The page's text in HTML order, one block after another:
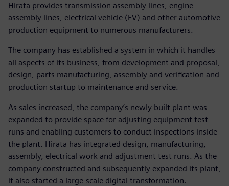
Hirata provides transmission assembly lines, engine
assembly lines, electrical vehicle (EV) and other automotive
production equipment to numerous manufacturers.
The company has established a system in which it handles
all aspects of its business, from development and proposal,
design, parts manufacturing, assembly and verification and
production startup to maintenance and service.
As sales increased, the company’s newly built plant was
expanded to provide space for adjusting equipment test
runs and enabling customers to conduct inspections inside
the plant. Hirata has integrated design, manufacturing,
assembly, electrical work and adjustment test runs. As the
company constructed and subsequently expanded its plant,
it also started a large-scale digital transformation.